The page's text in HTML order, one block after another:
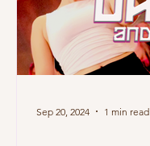
Sep 20, 2024 1 min read